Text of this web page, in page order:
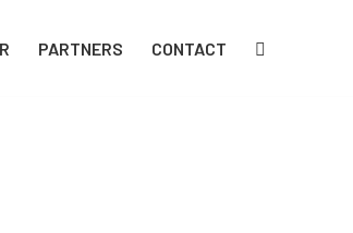
PARTNERS CONTACT